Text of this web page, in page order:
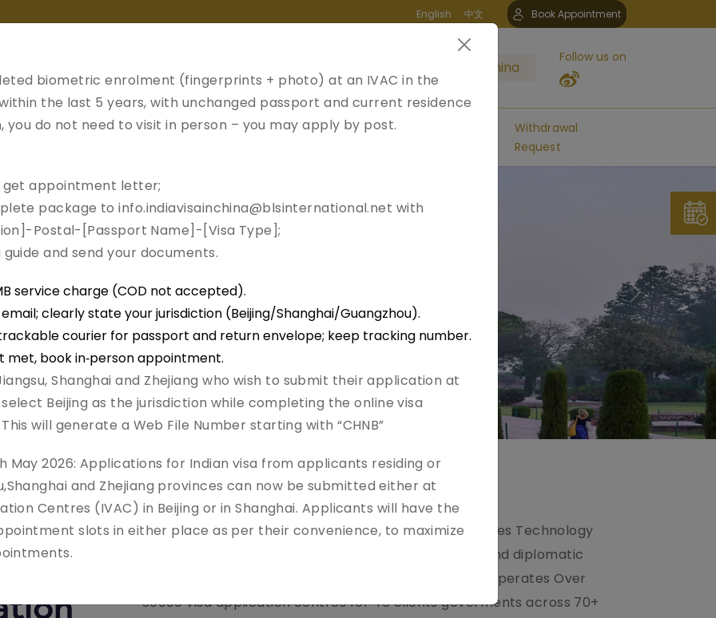
English 中文 Book Appointment
Welcome to India Visa Application Center China
Follow us on
General
Requirements
Useful
FAQs
Withdrawal
Request
Next
Center China.
India Visa Application
biometric enrolment (fingerprints + photo) at an IVAC in the
the last 5 years, with unchanged passport and current residence
you do not need to visit in person – you may apply by post.
get appointment letter;
package to info.indiavisainchina@blsinternational.net with
Postal-[Passport Name]-[Visa Type];
guide and send your documents.
service charge (COD not accepted).
clearly state your jurisdiction (Beijing/Shanghai/Guangzhou).
courier for passport and return envelope; keep tracking number.
met, book in‑person appointment.
Shanghai and Zhejiang who wish to submit their application at
select Beijing as the jurisdiction while completing the online visa
will generate a Web File Number starting with “CHNB”
May 2026: Applications for Indian visa from applicants residing or
and Zhejiang provinces can now be submitted either at
Centres (IVAC) in Beijing or in Shanghai. Applicants will have the
slots in either place as per their convenience, to maximize
Leading player in global visa, passport & citizen services Technology
enabled specialty service provider for government and diplomatic
missions worldwide 20+ yrs.of Global Experience BLS operates Over
50000 visa application centres for 46 clients goverments across 70+